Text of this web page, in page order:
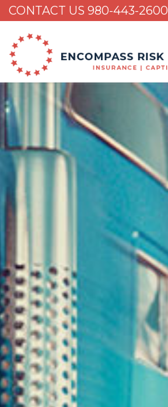
CONTACT US 980-443-2600